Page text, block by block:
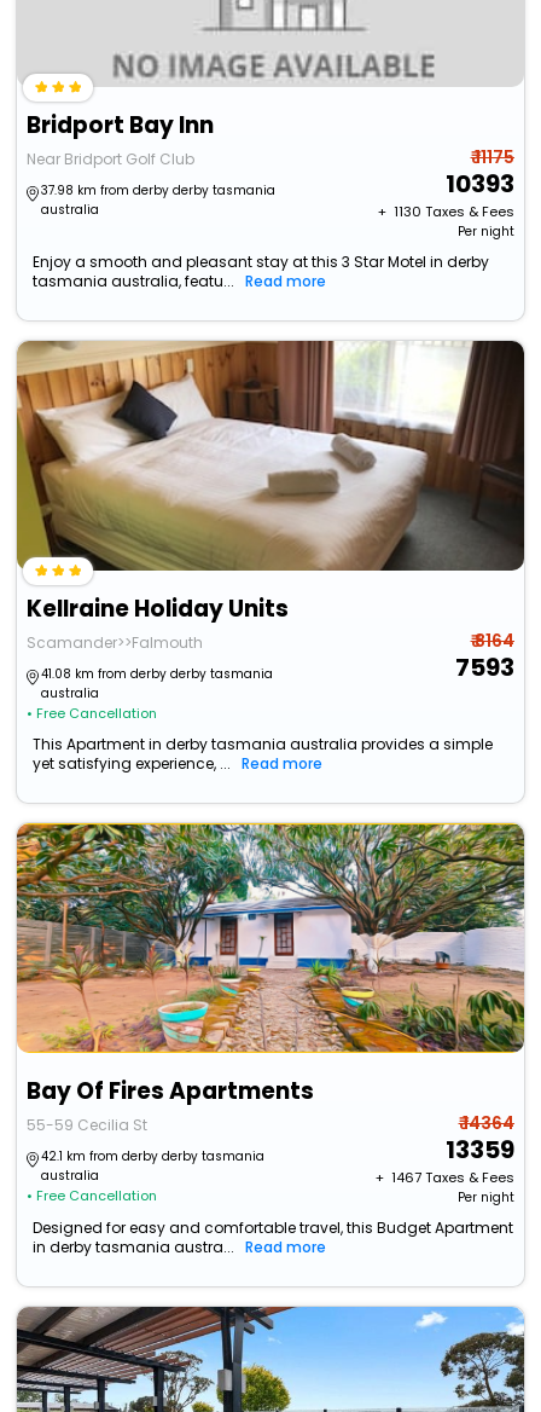
Bridport Bay Inn
Near Bridport Golf Club
37.98 km from derby derby tasmania
australia
₹ 11175
10393
+ ₹ 1130 Taxes & Fees
Per night
Enjoy a smooth and pleasant stay at this 3 Star Motel in derby
tasmania australia, featu...
Read more
Kellraine Holiday Units
Scamander>>Falmouth
41.08 km from derby derby tasmania
australia
• Free Cancellation
₹ 8164
7593
This Apartment in derby tasmania australia provides a simple
yet satisfying experience, ...
Read more
Bay Of Fires Apartments
55-59 Cecilia St
42.1 km from derby derby tasmania
australia
• Free Cancellation
₹ 14364
13359
+ ₹ 1467Taxes & Fees
Per night
Designed for easy and comfortable travel, this Budget Apartment
in derby tasmania austra...
Read more